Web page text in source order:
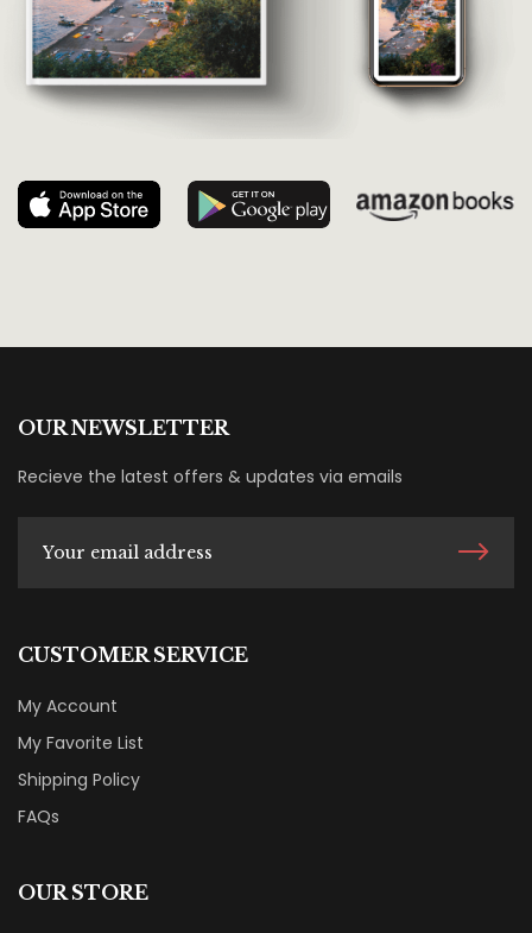
OUR NEWSLETTER
Recieve the latest offers & updates via emails
CUSTOMER SERVICE
My Account
My Favorite List
Shipping Policy
FAQs
OUR STORE